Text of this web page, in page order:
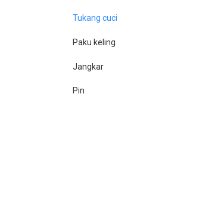
Tukang cuci
Paku keling
Jangkar
Pin